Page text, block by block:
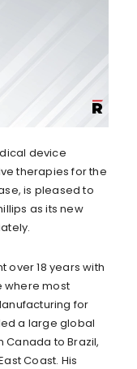
device
therapies for the
is pleased to
as its new
over 18 years with
where most
for
a large global
Canada to Brazil,
Coast. His